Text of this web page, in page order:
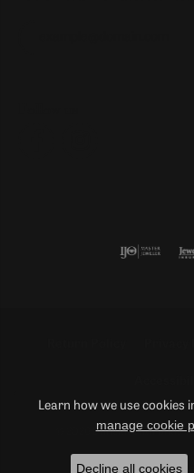
© 2026 Duncan Diamonds &
POWERED
Learn how we use cookies
manage cookie
Decline all cookies